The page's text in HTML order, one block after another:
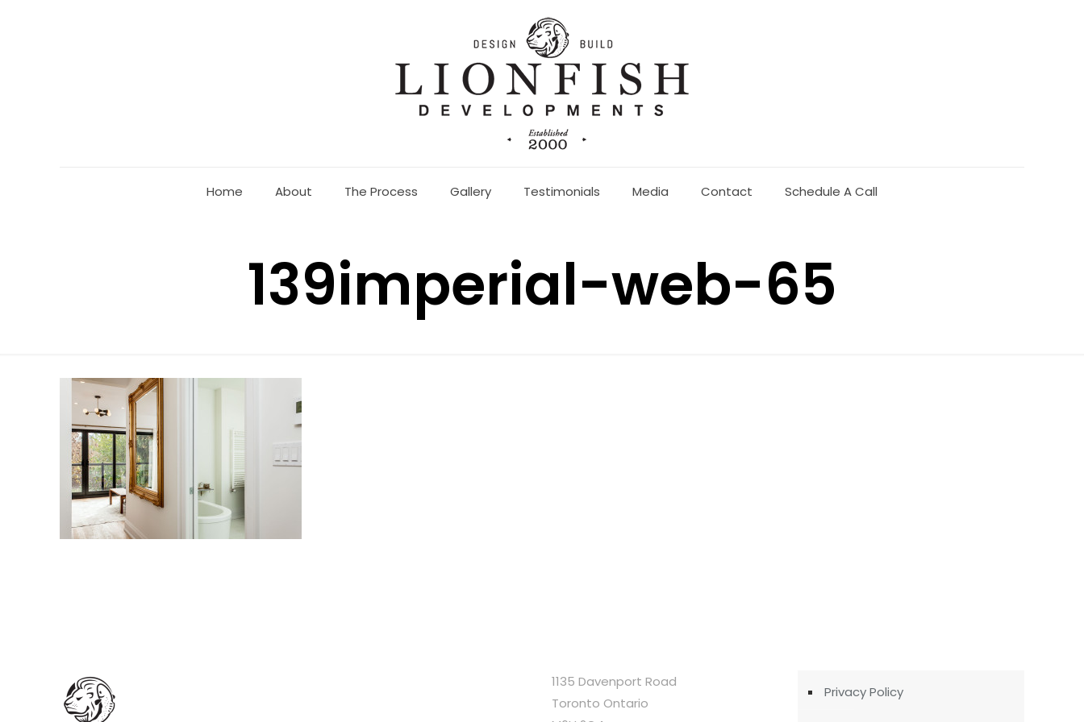
Home About The Process Gallery Testimonials Media Contact Schedule A Call
139imperial-web-65
1135 Davenport Road
Toronto Ontario
Privacy Policy